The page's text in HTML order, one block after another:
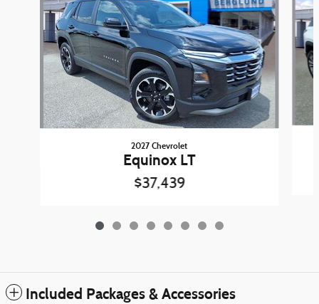
2027 Chevrolet
Equinox LT
$37,439
Included Packages & Accessories